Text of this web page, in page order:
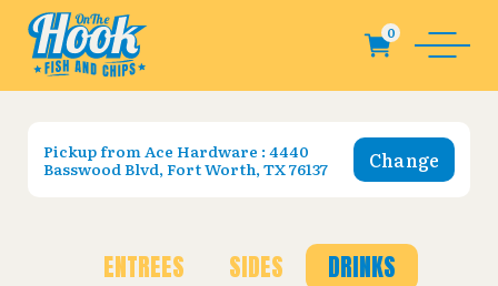
Pickup fromAce Hardware : 4440
Basswood Blvd, Fort Worth, TX 76137
Change
ENTREES SIDES DRINKS